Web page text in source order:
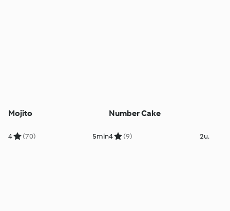
Mojito
4 (70) 5min
Number Cake
4 (9) 2u.